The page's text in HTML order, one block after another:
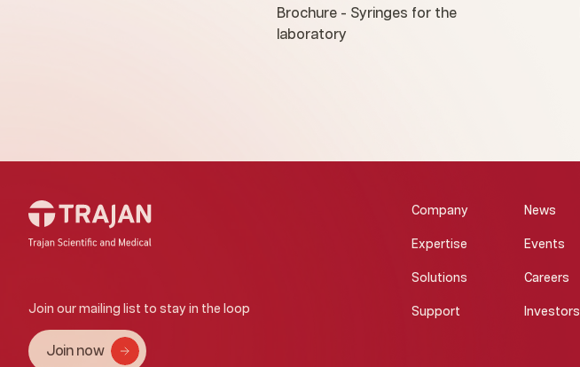
Brochure - Syringes for the
laboratory
Join our mailing list to stay in the loop
Join now
Company News
Expertise Events
Solutions Careers
Support Investors